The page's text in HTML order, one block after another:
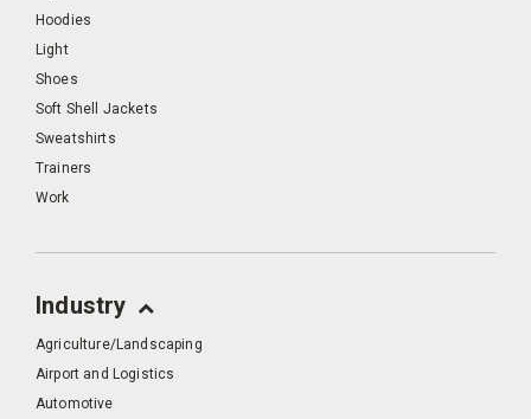
Hoodies
Light
Shoes
Soft Shell Jackets
Sweatshirts
Trainers
Work
Industry
Agriculture/Landscaping
Airport and Logistics
Automotive